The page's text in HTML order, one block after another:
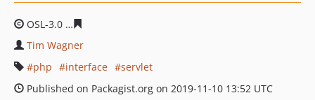
OSL-3.0
Tim Wagner
php
interface
servlet
Published on Packagist.org on 2019-11-10 13:52 UTC